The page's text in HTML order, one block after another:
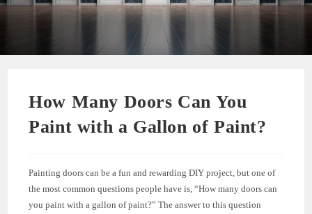
How Many Doors Can You
Paint with a Gallon of Paint?
Painting doors can be a fun and rewarding DIY project, but one of
the most common questions people have is, “How many doors can
you paint with a gallon of paint?” The answer to this question